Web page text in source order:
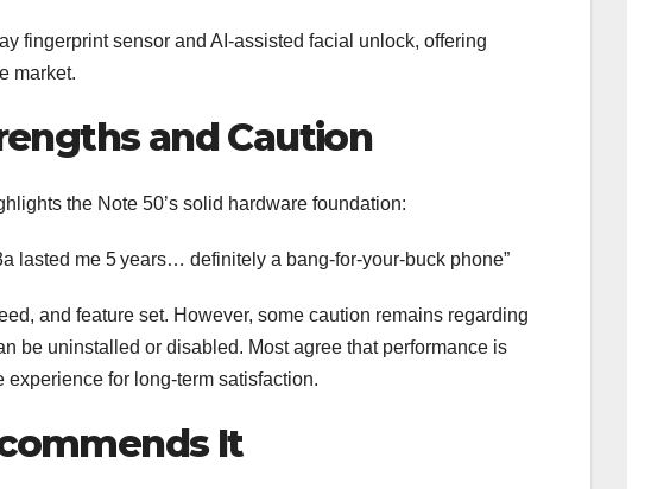
fingerprint sensor and AI‑assisted facial unlock, offering
market.
and Caution
the Note 50’s solid hardware foundation:
lasted me 5 years… definitely a bang‑for‑your‑buck phone”
and feature set. However, some caution remains regarding
be uninstalled or disabled. Most agree that performance is
for long‑term satisfaction.
It